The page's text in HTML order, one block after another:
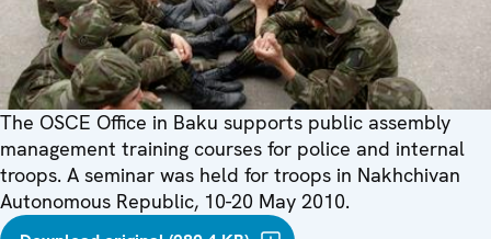
The OSCE Office in Baku supports public assembly
management training courses for police and internal
troops. A seminar was held for troops in Nakhchivan
Autonomous Republic, 10-20 May 2010.